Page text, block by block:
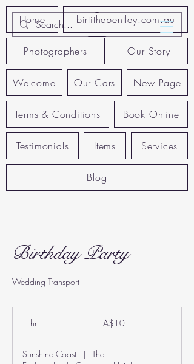
Home birtithebentley.com.au
Photographers Our Story
Welcome Our Cars New Page
Terms & Conditions Book Online
Testimonials Items Services
Blog
Birthday Party
Wedding Transport
1 hr
dollarsA$10
Sunshine Coast |
The